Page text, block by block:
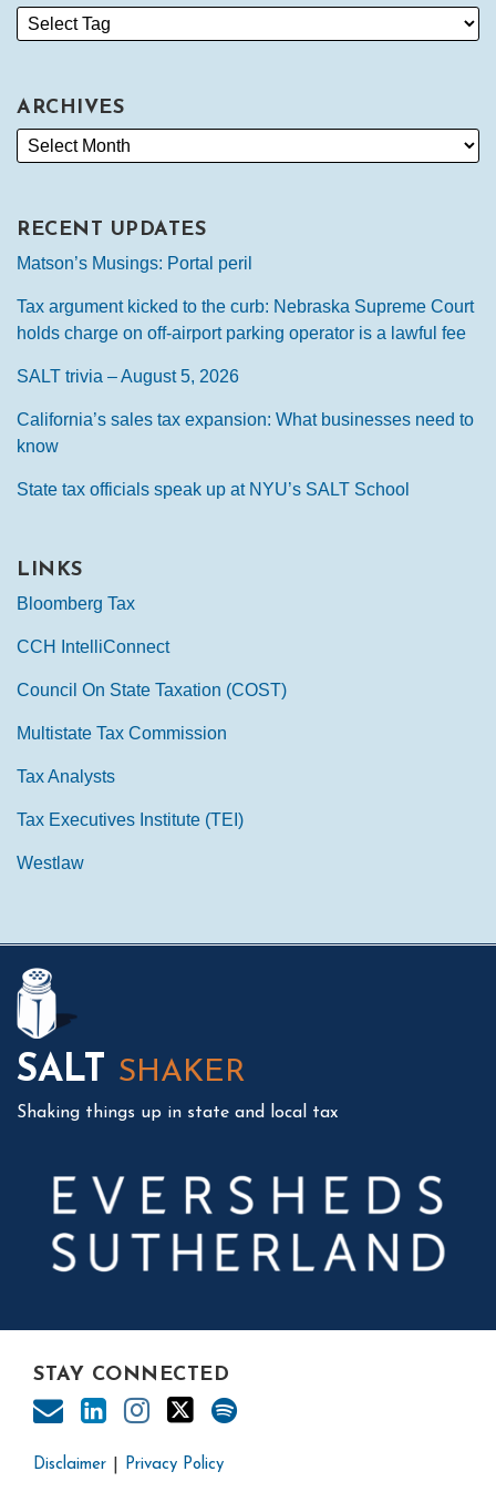
ARCHIVES
RECENT UPDATES
Matson’s Musings: Portal peril
Tax argument kicked to the curb: Nebraska Supreme Court
holds charge on off-airport parking operator is a lawful fee
SALT trivia – August 5, 2026
California’s sales tax expansion: What businesses need to
know
State tax officials speak up at NYU’s SALT School
LINKS
Bloomberg Tax
CCH IntelliConnect
Council On State Taxation (COST)
Multistate Tax Commission
Tax Analysts
Tax Executives Institute (TEI)
Westlaw
SALT SHAKER
Shaking things up in state and local tax
STAY CONNECTED
Disclaimer Privacy Policy